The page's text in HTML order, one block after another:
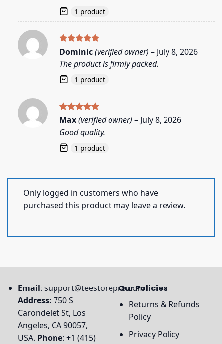
1 product
Rated5
Dominic(verified owner) – July 8, 2026
The product is firmly packed.
1 product
Rated5
out of 5
Max(verified owner) – July 8, 2026
Good quality.
1 product
Only logged in customers who have
purchased this product may leave a review.
Email: support@teestorepro.com
Address: 750 S
Carondelet St, Los
Angeles, CA 90057,
USA. Phone: +1 (415)
Our Policies
Returns & Refunds
Policy
Privacy Policy